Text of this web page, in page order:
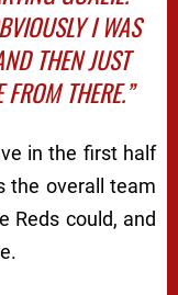
I WAS
THEN JUST
THERE.”
in the first half
the overall team
Reds could, and